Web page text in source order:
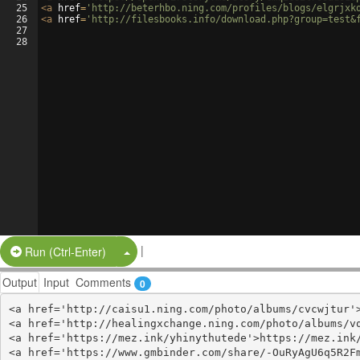
25
26
27
28
<a href= 'http://beterhbo.ning.com/profiles/blogs/
<a href= 'http://filesbooks.info/
Run (Ctrl-Enter) Split Button!
|
Output Input Comments 0
<a href='http://caisu1.ning.com/photo/albums/
<a href='http://healingxchange.ning.com/photo/albums/
<a href='https://mez.ink/yhinythutede'>https://mez.ink/
<a href='https://www.gmbinder.com/share/-